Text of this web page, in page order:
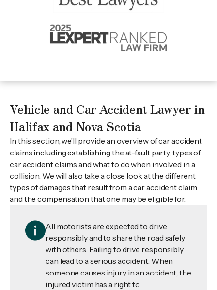
Vehicle and Car Accident Lawyer in
Halifax and Nova Scotia
In this section, we’ll provide an overview of car accident
claims including establishing the at-fault party, types of
car accident claims and what to do when involved in a
collision. We will also take a close look at the different
types of damages that result from a car accident claim
and the compensation that one may be eligible for.
All motorists are expected to drive
responsibly and to share the road safely
with others. Failing to drive responsibly
can lead to a serious accident. When
someone causes injury in an accident, the
injured victim has a right to